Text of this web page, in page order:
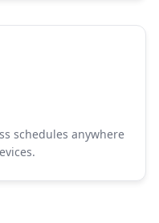
schedules anywhere